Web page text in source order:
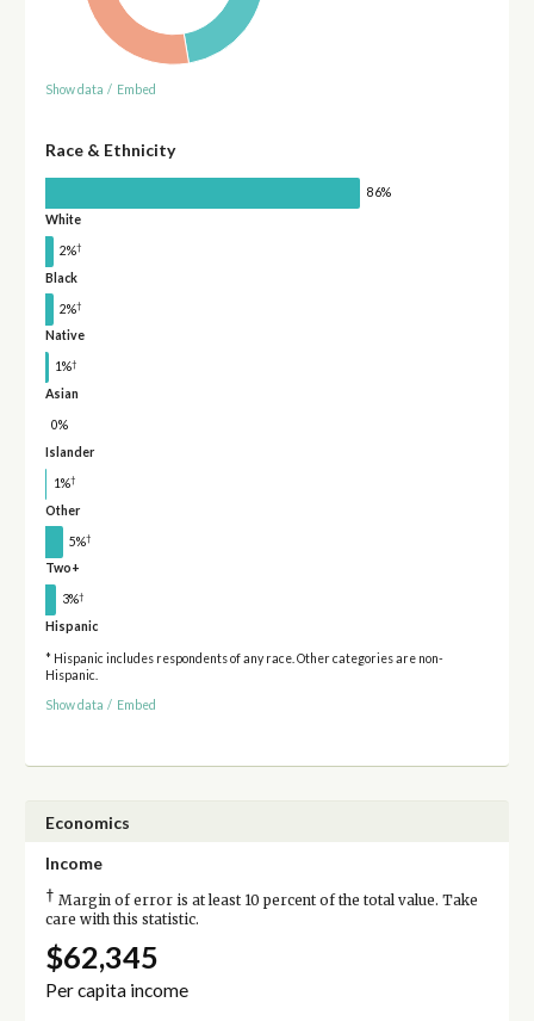
Show data / Embed
Race & Ethnicity
86%
White
2%†
Black
2%†
Native
1%†
Asian
0%
Islander
1%†
Other
5%†
Two+
3%†
Hispanic
* Hispanic includes respondents of any race. Other categories are non-
Hispanic.
Show data / Embed
Economics
Income
† Margin of error is at least 10 percent of the total value. Take
care with this statistic.
$62,345
Per capita income